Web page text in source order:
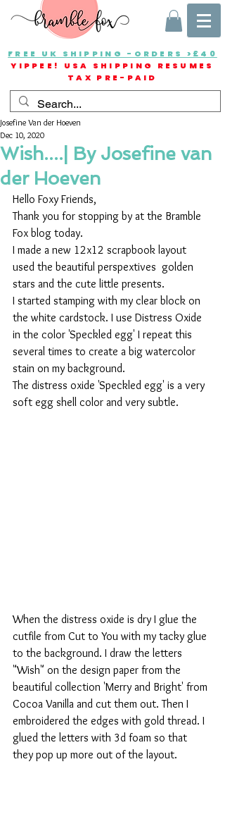
FREE UK SHIPPING -ORDERS >£40
YIPPEE! USA SHIPPING RESUMES
TAX PRE-PAID
Wish....| By Josefine van
der Hoeven
Josefine Van der Hoeven
Dec 10, 2020
Hello Foxy Friends,
Thank you for stopping by at the Bramble
Fox blog today.
I made a new 12x12 scrapbook layout
used the beautiful perspextives  golden
stars and the cute little presents.
I started stamping with my clear block on
the white cardstock. I use Distress Oxide
in the color 'Speckled egg' I repeat this
several times to create a big watercolor
stain on my background.
The distress oxide 'Speckled egg' is a very
soft egg shell color and very subtle.
When the distress oxide is dry I glue the
cutfile from Cut to You with my tacky glue
to the background. I draw the letters
"Wish" on the design paper from the
beautiful collection 'Merry and Bright' from
Cocoa Vanilla and cut them out. Then I
embroidered the edges with gold thread. I
glued the letters with 3d foam so that
they pop up more out of the layout.